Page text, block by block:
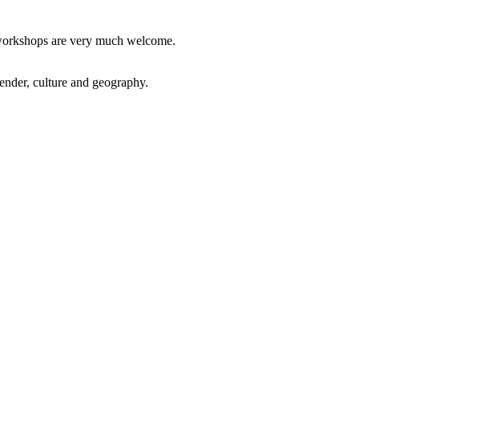
are very much welcome.
culture and geography.